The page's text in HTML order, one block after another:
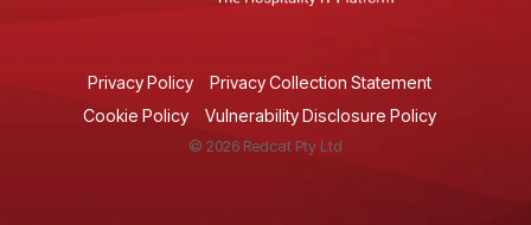
Privacy Policy
Privacy Collection Statement
Cookie Policy
Vulnerability Disclosure Policy
© 2026 Redcat Pty Ltd